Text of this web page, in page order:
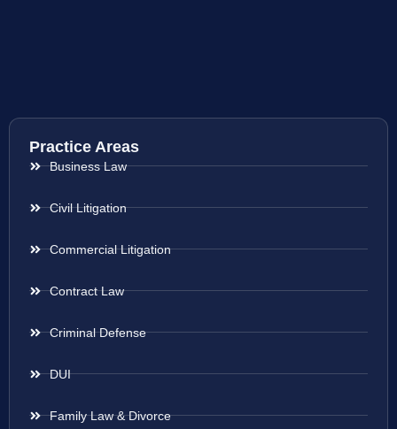
Practice Areas
Business Law
Civil Litigation
Commercial Litigation
Contract Law
Criminal Defense
DUI
Family Law & Divorce